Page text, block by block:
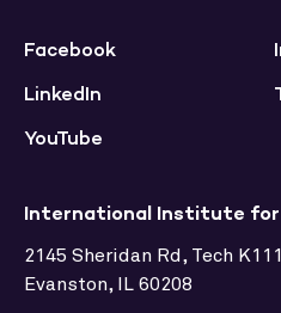
International Institute for
2145 Sheridan Rd, Tech K111
Evanston, IL 60208
Facebook
LinkedIn
YouTube